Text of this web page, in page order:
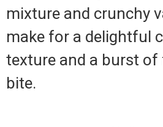
mixture and crunchy
make for a delightful
texture and a burst of
bite.